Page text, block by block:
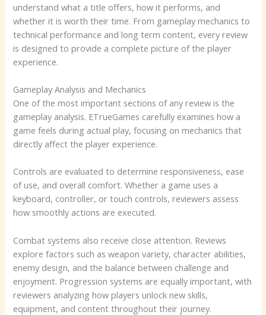
understand what a title offers, how it performs, and
whether it is worth their time. From gameplay mechanics to
technical performance and long term content, every review
is designed to provide a complete picture of the player
experience.
Gameplay Analysis and Mechanics
One of the most important sections of any review is the
gameplay analysis. ETrueGames carefully examines how a
game feels during actual play, focusing on mechanics that
directly affect the player experience.
Controls are evaluated to determine responsiveness, ease
of use, and overall comfort. Whether a game uses a
keyboard, controller, or touch controls, reviewers assess
how smoothly actions are executed.
Combat systems also receive close attention. Reviews
explore factors such as weapon variety, character abilities,
enemy design, and the balance between challenge and
enjoyment. Progression systems are equally important, with
reviewers analyzing how players unlock new skills,
equipment, and content throughout their journey.